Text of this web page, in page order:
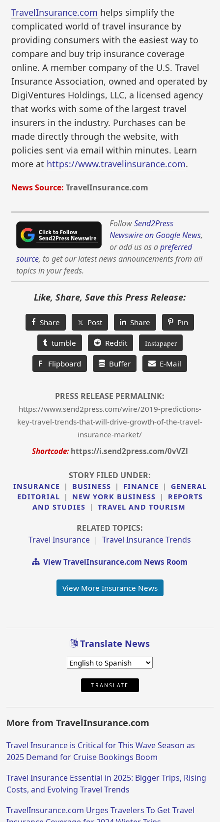
TravelInsurance.com helps simplify the
complicated world of travel insurance by
providing consumers with the easiest way to
compare and buy trip insurance coverage
online. A member company of the U.S. Travel
Insurance Association, owned and operated by
DigiVentures Holdings, LLC, a licensed agency
that works with some of the largest travel
insurers in the industry. Purchases can be
made directly through the website, with
policies sent via email within minutes. Learn
more at https://www.travelinsurance.com.
News Source: TravelInsurance.com
FollowSend2Press
Newswire on Google News,
or add us as apreferred
source, to get our latest news announcements from all
topics in your feeds.
Like, Share, Save this Press Release:
Share 𝕏 Post Share Pin
tumble Reddit Instapaper
F Flipboard Buffer E-Mail
PRESS RELEASE PERMALINK:
https://www.send2press.com/wire/2019-predictions-
key-travel-trends-that-will-drive-growth-of-the-travel-
insurance-market/
Shortcode: https://i.send2press.com/0vVZl
STORY FILED UNDER:
INSURANCE | BUSINESS | FINANCE |
GENERAL
EDITORIAL
| NEW YORK BUSINESS |
REPORTS
AND STUDIES
| TRAVEL AND TOURISM
RELATED TOPICS:
Travel Insurance |Travel Insurance Trends
View TravelInsurance.com News Room
View More Insurance News
Translate News
TRANSLATE
More from TravelInsurance.com
Travel Insurance is Critical for This Wave Season as
2025 Demand for Cruise Bookings Boom
Travel Insurance Essential in 2025: Bigger Trips, Rising
Costs, and Evolving Travel Trends
TravelInsurance.com Urges Travelers To Get Travel